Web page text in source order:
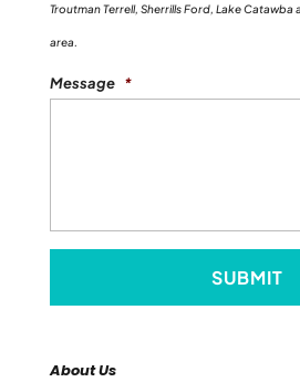
Troutman Terrell, Sherrills Ford, Lake Catawba
area.
Message *
About Us